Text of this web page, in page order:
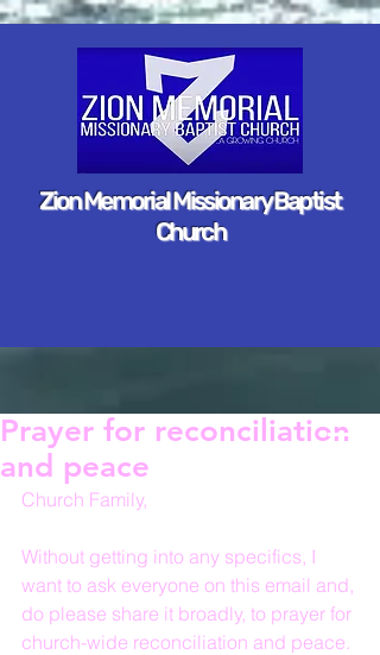
Zion Memorial Missionary Baptist
Church
Prayer for reconciliation
and peace
Church Family,
Without getting into any specifics, I
want to ask everyone on this email and,
do please share it broadly, to prayer for
church-wide reconciliation and peace.